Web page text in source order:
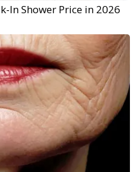
In Shower Price in 2026